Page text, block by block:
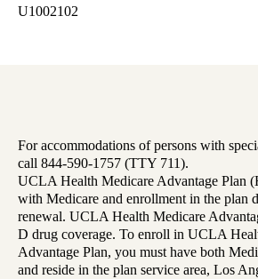
U1002102
For accommodations of persons with
call 844-590-1757 (TTY 711).
UCLA Health Medicare Advantage Plan
with Medicare and enrollment in the plan
renewal. UCLA Health Medicare
D drug coverage. To enroll in UCLA
Advantage Plan, you must have both
and reside in the plan service area, Los